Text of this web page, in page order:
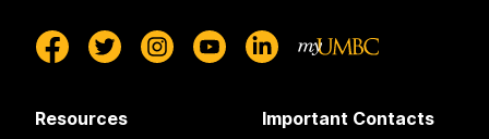
Resources Important Contacts